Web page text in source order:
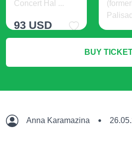
Concert Hal ...
93 USD
21
BUY
Anna Karamazina